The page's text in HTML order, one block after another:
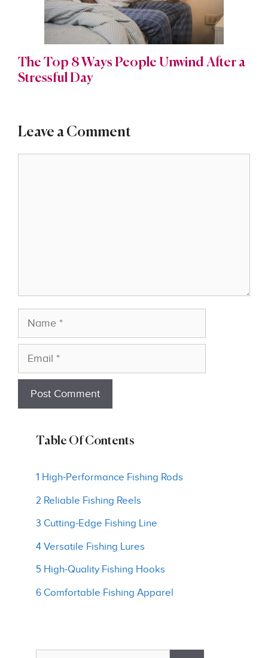
The Top 8 Ways People Unwind After a
Stressful Day
Leave a Comment
Name
Email
Table Of Contents
1 High-Performance Fishing Rods
2 Reliable Fishing Reels
3 Cutting-Edge Fishing Line
4 Versatile Fishing Lures
5 High-Quality Fishing Hooks
6 Comfortable Fishing Apparel